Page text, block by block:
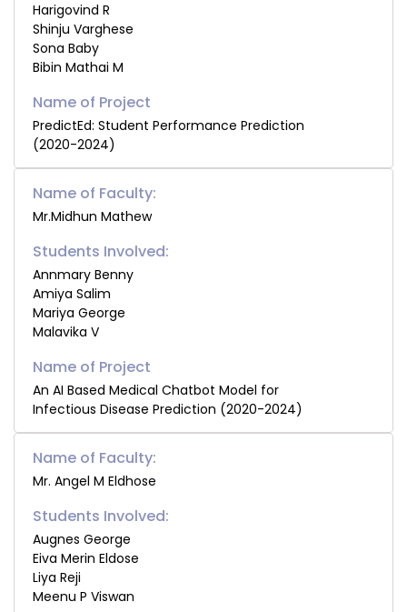
Harigovind R
Shinju Varghese
Sona Baby
Bibin Mathai M
PredictEd: Student Performance Prediction
(2020-2024)
Name of Faculty:
Mr.Midhun Mathew
Students Involved:
Annmary Benny
Amiya Salim
Mariya George
Malavika V
An AI Based Medical Chatbot Model for
Infectious Disease Prediction (2020-2024)
Name of Faculty:
Mr. Angel M Eldhose
Students Involved:
Augnes George
Eiva Merin Eldose
Liya Reji
Meenu P Viswan